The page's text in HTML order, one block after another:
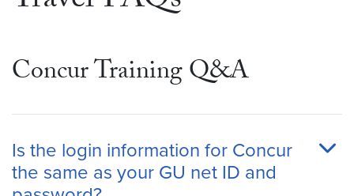
Concur Training Q&A
Is the login information for Concur
the same as your GU net ID and